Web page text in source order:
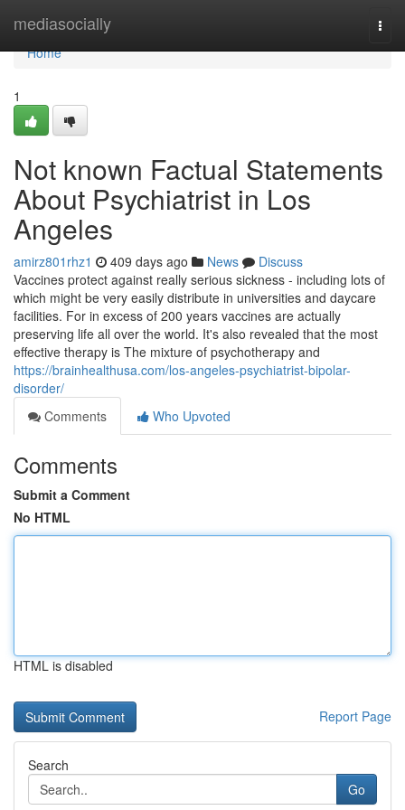
mediasocially
Home
Home
1
Not known Factual Statements
About Psychiatrist in Los
Angeles
amirz801rhz1 409 days ago News
Discuss
Vaccines protect against really serious sickness - including lots of
which might be very easily distribute in universities and daycare
facilities. For in excess of 200 years vaccines are actually
preserving life all over the world. It's also revealed that the most
effective therapy is The mixture of psychotherapy and
https://brainhealthusa.com/los-angeles-psychiatrist-bipolar-
disorder/
Comments
Who Upvoted
Comments
Submit a Comment
No HTML
HTML is disabled
Report Page
Search
Go